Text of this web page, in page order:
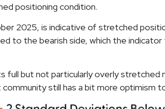
positioning condition.
2025, is indicative of stretched
to the bearish side, which the
but not particularly overly stretched
still has a bit more optimism